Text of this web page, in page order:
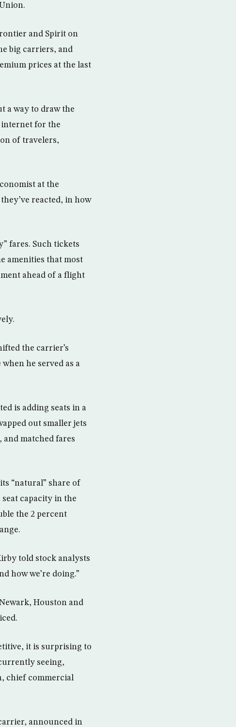
and Spirit on
big carriers, and
prices at the last
a way to draw the
for the
of travelers,
at the
reacted, in how
fares. Such tickets
amenities that most
ahead of a flight
the carrier’s
he served as a
is adding seats in a
out smaller jets
and matched fares
“natural” share of
capacity in the
the 2 percent
told stock analysts
how we’re doing.”
Houston and
it is surprising to
seeing,
chief commercial
announced in